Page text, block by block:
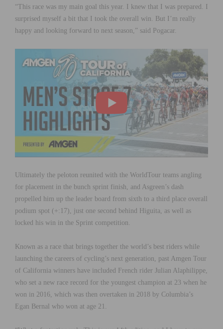
“This race was my main goal this year. I knew that I was prepared. I
surprised myself a bit that I took the overall win. But I’m really
happy and looking forward to next season,” said Pogacar.
Ultimately the peloton reunited with the WorldTour teams angling
for placement in the bunch sprint finish, and Asgreen’s dash
propelled him up the leader board from sixth to a third place overall
podium spot (+:17), just one second behind Higuita, as well as
locked his win in the Sprint competition.
Known as a race that brings together the world’s best riders while
launching the careers of cycling’s next generation, past Amgen Tour
of California winners have included French rider Julian Alaphilippe,
who set a new race record for the youngest champion at 23 when he
won in 2016, which was then overtaken in 2018 by Columbia’s
Egan Bernal who won at age 21.